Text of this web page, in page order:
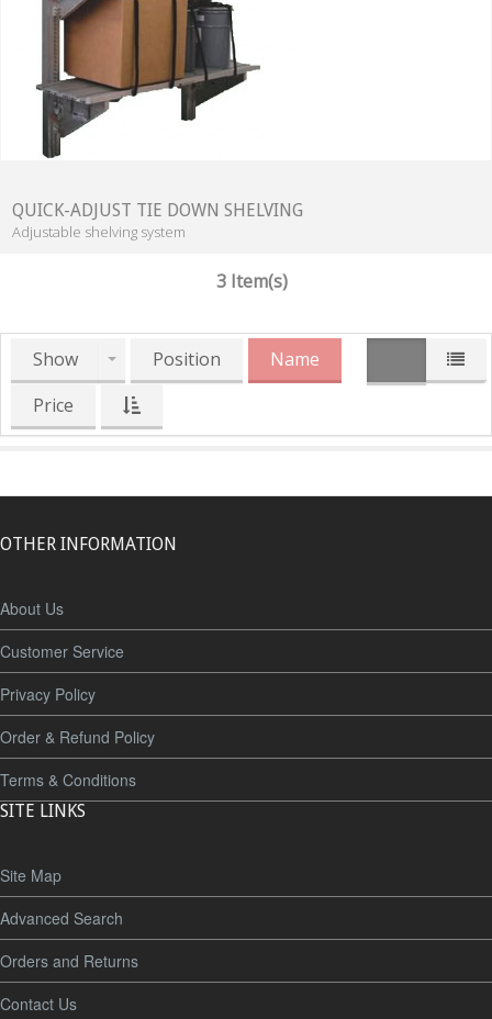
QUICK-ADJUST TIE DOWN SHELVING
Adjustable shelving system
3 Item(s)
Show Position
Name
Price
OTHER INFORMATION
About Us
Customer Service
Privacy Policy
Order & Refund Policy
Terms & Conditions
SITE LINKS
Site Map
Advanced Search
Orders and Returns
Contact Us